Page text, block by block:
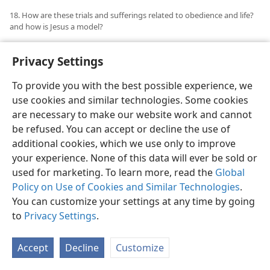
Privacy Settings
To provide you with the best possible experience, we
use cookies and similar technologies. Some cookies
are necessary to make our website work and cannot
be refused. You can accept or decline the use of
additional cookies, which we use only to improve
your experience. None of this data will ever be sold or
used for marketing. To learn more, read the Global
Policy on Use of Cookies and Similar Technologies.
You can customize your settings at any time by going
to Privacy Settings.
Accept Decline Customize
18. How are these trials and sufferings related to obedience and life?
and how is Jesus a model?
18
trials today, in the face of such Scriptural admonition?
these problems and persecutions, or go to our
brothers and keep on telling them what a hard lot we
have? Surely not. Remember the word through Peter:
“Humble yourself, therefore, under the mighty hand of
God, that he may exalt you in due time, while you cast
all your anxiety upon him, because he cares for you.”
1 Pet. 5:6, 7,NW) Everyone must have that deep
conscious satisfaction that the will of Jehovah is being
done, and that there is complete submission to
God’s will in the heart. There may be times when
because of your trials tears will be in your eyes, but
deep down in your heart you are grateful and even in